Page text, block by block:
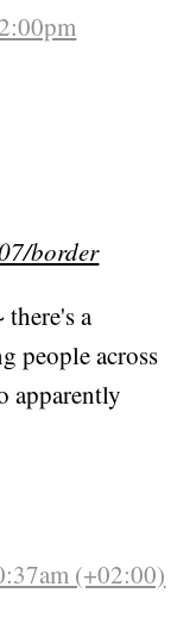
border
a
people across
apparently
(+02:00)